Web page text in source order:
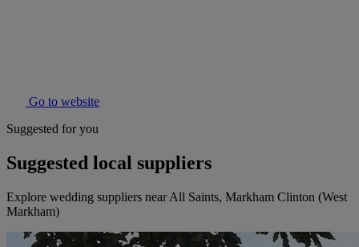
Go to website
Suggested for you
Suggested local suppliers
Explore wedding suppliers near All Saints, Markham Clinton (West
Markham)